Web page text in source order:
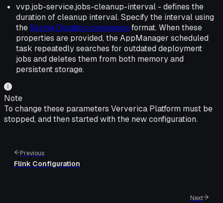
vvp.job-service.jobs-cleanup-interval - defines the
duration of cleanup interval. Specify the interval using
theSpring Duration conversion format. When these
properties are provided, the AppManager scheduled
task repeatedly searches for outdated deployment
jobs and deletes them from both memory and
persistent storage.
Note
To change these parameters Ververica Platform must be
stopped, and then started with the new configuration.
Previous
Flink Configuration
Next